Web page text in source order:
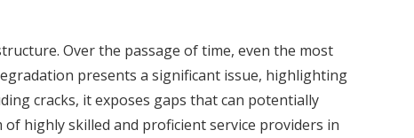
Over the passage of time, even the most
presents a significant issue, highlighting
cracks, it exposes gaps that can potentially
highly skilled and proficient service providers in